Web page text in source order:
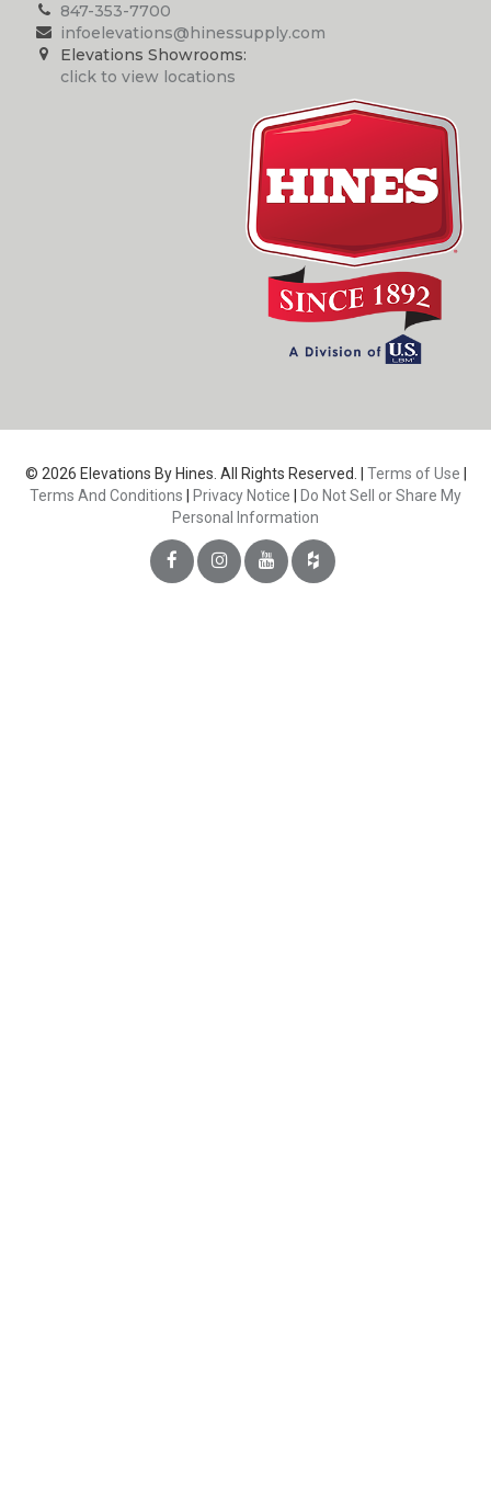
847-353-7700
infoelevations@hinessupply.com
Elevations Showrooms:
click to view locations
© 2026 Elevations By Hines. All Rights Reserved. | Terms of Use
Terms And Conditions
Privacy Notice
Do Not Sell or Share My
Personal Information